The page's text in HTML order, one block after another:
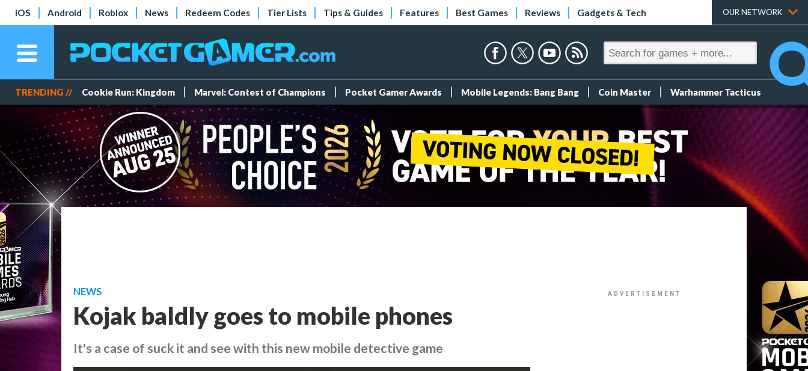
iOS Android Roblox News Redeem Codes Tier Lists Tips & Guides Features Best Games Reviews Gadgets & Tech OUR NETWORK
TRENDING // Cookie Run: Kingdom Marvel: Contest of Champions Pocket Gamer Awards Mobile Legends: Bang Bang Coin Master Warhammer Tacticus
NEWS
Kojak baldly goes to mobile phones
It's a case of suck it and see with this new mobile detective game